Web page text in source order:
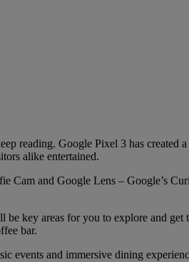
reading. Google Pixel 3 has
alike entertained.
Cam and Google Lens – Google’s
be key areas for you to explore and
bar.
events and immersive dining